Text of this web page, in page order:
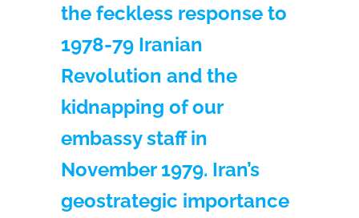
the feckless response to
1978-79 Iranian
Revolution and the
kidnapping of our
embassy staff in
November 1979. Iran’s
geostrategic importance